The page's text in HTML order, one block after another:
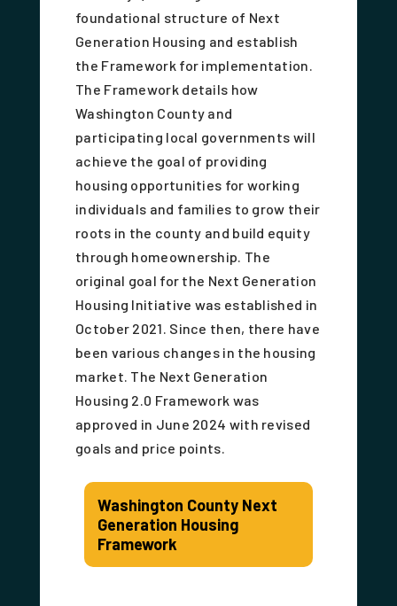
foundational structure of Next
Generation Housing and establish
the Framework for implementation.
The Framework details how
Washington County and
participating local governments will
achieve the goal of providing
housing opportunities for working
individuals and families to grow their
roots in the county and build equity
through homeownership. The
original goal for the Next Generation
Housing Initiative was established in
October 2021. Since then, there have
been various changes in the housing
market. The Next Generation
Housing 2.0 Framework was
approved in June 2024 with revised
goals and price points.
Washington County Next
Generation Housing
Framework